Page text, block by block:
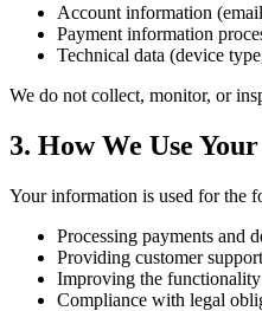
Account information
Payment information
Technical data (device
We do not collect, monitor, or
3. How We Use
Your information is used for the
Processing payments and
Providing customer support
Improving the
Compliance with legal